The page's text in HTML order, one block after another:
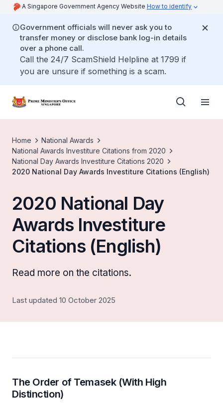
A Singapore Government Agency Website How to identify
Government officials will never ask you to
transfer money or disclose bank log-in details
over a phone call.
Call the 24/7 ScamShield Helpline at 1799 if
you are unsure if something is a scam.
Home
National Awards
National Awards Investiture Citations from 2020
National Day Awards Investiture Citations 2020
2020 National Day Awards Investiture Citations (English)
2020 National Day
Awards Investiture
Citations (English)
Read more on the citations.
Last updated 10 October 2025
The Order of Temasek (With High
Distinction)